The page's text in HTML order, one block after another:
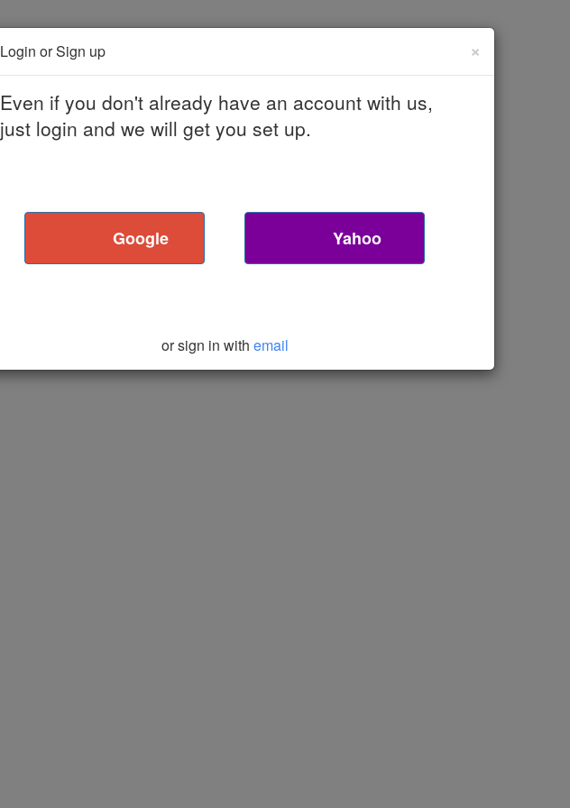
About Podcast Machine ×
Login or Sign up
Even if you don't already have an account with us,
just login and we will get you set up.
Google Yahoo
or sign in with email